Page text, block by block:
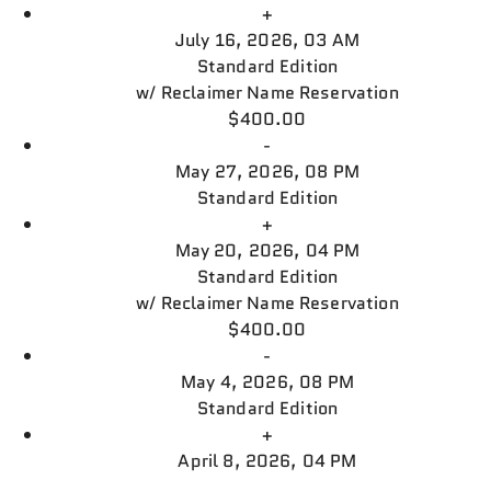
+
July 16, 2026, 03 AM
Standard Edition
w/ Reclaimer Name Reservation
$400.00
-
May 27, 2026, 08 PM
Standard Edition
+
May 20, 2026, 04 PM
Standard Edition
w/ Reclaimer Name Reservation
$400.00
-
May 4, 2026, 08 PM
Standard Edition
+
April 8, 2026, 04 PM